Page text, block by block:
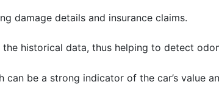
damage details and insurance claims.
historical data, thus helping to detect
be a strong indicator of the car’s value